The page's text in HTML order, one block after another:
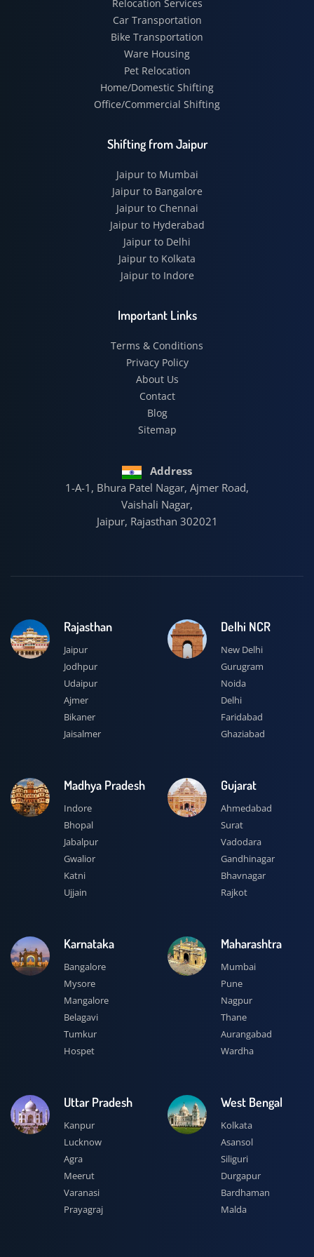
Relocation Services
Car Transportation
Bike Transportation
Ware Housing
Pet Relocation
Home/Domestic Shifting
Office/Commercial Shifting
Shifting from Jaipur
Jaipur to Mumbai
Jaipur to Bangalore
Jaipur to Chennai
Jaipur to Hyderabad
Jaipur to Delhi
Jaipur to Kolkata
Jaipur to Indore
Important Links
Terms & Conditions
Privacy Policy
About Us
Contact
Blog
Sitemap
Address
1-A-1, Bhura Patel Nagar, Ajmer Road,
Vaishali Nagar,
Jaipur, Rajasthan 302021
Rajasthan
Jaipur
Jodhpur
Udaipur
Ajmer
Bikaner
Jaisalmer
Delhi NCR
New Delhi
Gurugram
Noida
Delhi
Faridabad
Ghaziabad
Madhya Pradesh
Indore
Bhopal
Jabalpur
Gwalior
Katni
Ujjain
Gujarat
Ahmedabad
Surat
Vadodara
Gandhinagar
Bhavnagar
Rajkot
Karnataka
Bangalore
Mysore
Mangalore
Belagavi
Tumkur
Hospet
Maharashtra
Mumbai
Pune
Nagpur
Thane
Aurangabad
Wardha
Uttar Pradesh
Kanpur
Lucknow
Agra
Meerut
Varanasi
Prayagraj
West Bengal
Kolkata
Asansol
Siliguri
Durgapur
Bardhaman
Malda